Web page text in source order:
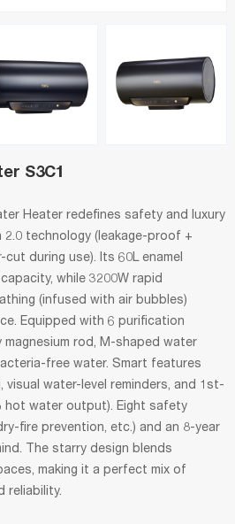
S3C1
Heater redefines safety and luxury
technology (leakage-proof +
during use). Its 60L enamel
while 3200W rapid
(infused with air bubbles)
Equipped with 6 purification
magnesium rod, M-shaped water
free water. Smart features
water-level reminders, and 1st-
hot water output). Eight safety
fire prevention, etc.) and an 8-year
The starry design blends
making it a perfect mix of
reliability.